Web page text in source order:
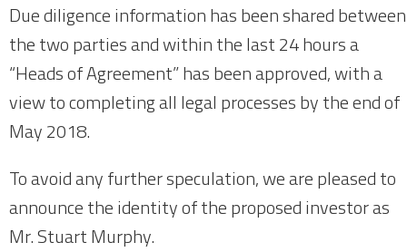
Due diligence information has been shared between
the two parties and within the last 24 hours a
“Heads of Agreement” has been approved, with a
view to completing all legal processes by the end of
May 2018.
To avoid any further speculation, we are pleased to
announce the identity of the proposed investor as
Mr. Stuart Murphy.